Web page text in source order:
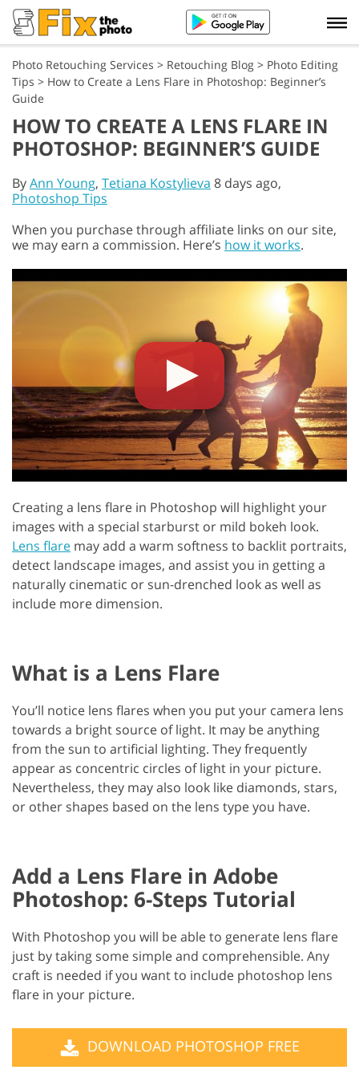
Photo Retouching Services > Retouching Blog > Photo Editing
Tips > How to Create a Lens Flare in Photoshop: Beginner’s
Guide
HOW TO CREATE A LENS FLARE IN
PHOTOSHOP: BEGINNER’S GUIDE
ByAnn Young, Tetiana Kostylieva 8 days ago,
Photoshop Tips
When you purchase through affiliate links on our site,
we may earn a commission. Here’s how it works.
Creating a lens flare in Photoshop will highlight your
images with a special starburst or mild bokeh look.
Lens flare may add a warm softness to backlit portraits,
detect landscape images, and assist you in getting a
naturally cinematic or sun-drenched look as well as
include more dimension.
What is a Lens Flare
You’ll notice lens flares when you put your camera lens
towards a bright source of light. It may be anything
from the sun to artificial lighting. They frequently
appear as concentric circles of light in your picture.
Nevertheless, they may also look like diamonds, stars,
or other shapes based on the lens type you have.
Add a Lens Flare in Adobe
Photoshop: 6-Steps Tutorial
With Photoshop you will be able to generate lens flare
just by taking some simple and comprehensible. Any
craft is needed if you want to include photoshop lens
flare in your picture.
DOWNLOAD PHOTOSHOP FREE